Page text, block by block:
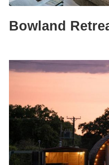
Bowland